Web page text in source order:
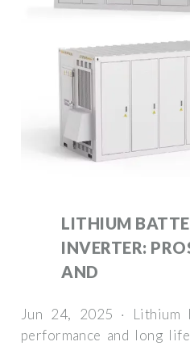
LITHIUM
INVERTER:
AND
Jun 24, 2025 ·
performance and long